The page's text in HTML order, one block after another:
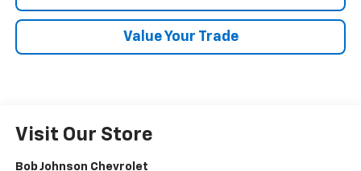
Value Your Trade
Visit Our Store
Bob Johnson Chevrolet